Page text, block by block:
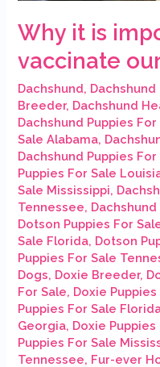
Why it is
vaccinate
Dachshund,
Breeder, Dachshund
Dachshund Puppies For
Sale Alabama,
Dachshund Puppies
Puppies For Sale
Sale Mississippi,
Tennessee, Dachshund
Dotson Puppies For
Sale Florida, Dotson
Puppies For Sale
Dogs, Doxie Breeder,
For Sale, Doxie
Puppies For Sale
Georgia, Doxie
Puppies For Sale
Tennessee, Fur-ever